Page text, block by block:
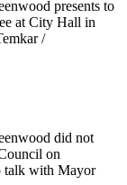
presents to
at City Hall in
/
did not
on
talk with Mayor